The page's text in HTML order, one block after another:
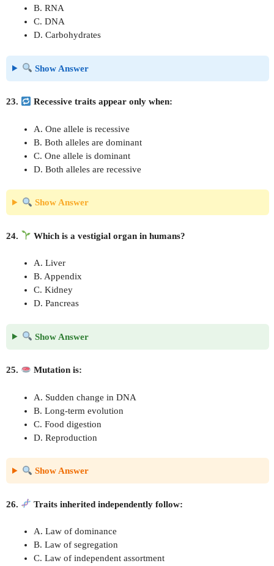
B. RNA
C. DNA
D. Carbohydrates
Show Answer
23. Recessive traits appear only when:
A. One allele is recessive
B. Both alleles are dominant
C. One allele is dominant
D. Both alleles are recessive
Show Answer
24. Which is a vestigial organ in humans?
A. Liver
B. Appendix
C. Kidney
D. Pancreas
Show Answer
25. Mutation is:
A. Sudden change in DNA
B. Long-term evolution
C. Food digestion
D. Reproduction
Show Answer
26. Traits inherited independently follow:
A. Law of dominance
B. Law of segregation
C. Law of independent assortment